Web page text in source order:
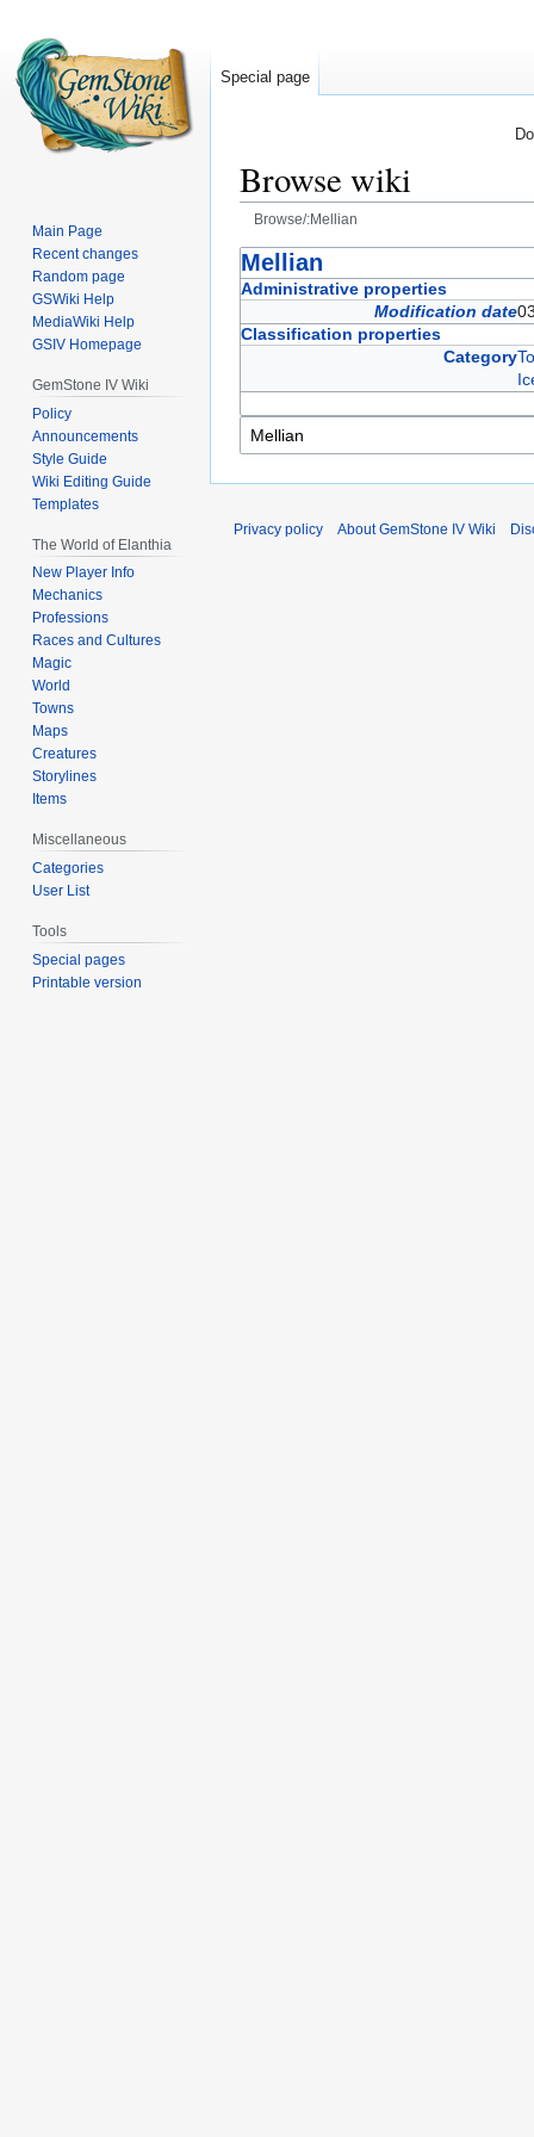
Browse wiki
Browse/:Mellian
Jump
to
Jump
to
Mellian
Administrative properties
Modification date
Classification properties
Category
Special page
Main Page
Recent changes
Random page
GSWiki Help
MediaWiki Help
GSIV Homepage
GemStone IV Wiki
Policy
Announcements
Style Guide
Wiki Editing Guide
Templates
The World of Elanthia
New Player Info
Mechanics
Professions
Races and Cultures
Magic
World
Towns
Maps
Creatures
Storylines
Items
Miscellaneous
Categories
User List
Tools
Special pages
Printable version
Privacy policy About GemStone IV Wiki